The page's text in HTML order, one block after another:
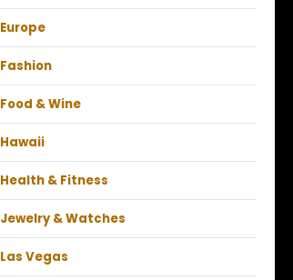
Europe
Fashion
Food & Wine
Hawaii
Health & Fitness
Jewelry & Watches
Las Vegas